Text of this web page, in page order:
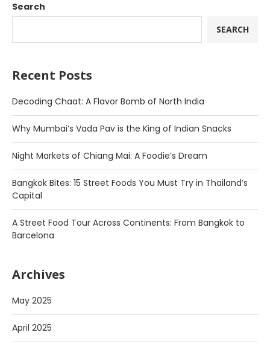
Search
SEARCH
Recent Posts
Decoding Chaat: A Flavor Bomb of North India
Why Mumbai’s Vada Pav is the King of Indian Snacks
Night Markets of Chiang Mai: A Foodie’s Dream
Bangkok Bites: 15 Street Foods You Must Try in Thailand’s
Capital
A Street Food Tour Across Continents: From Bangkok to
Barcelona
Archives
May 2025
April 2025